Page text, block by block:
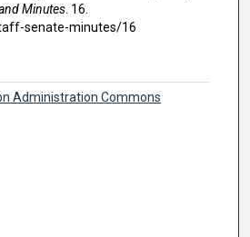
Minutes. 16.
senate-minutes/16
Administration Commons